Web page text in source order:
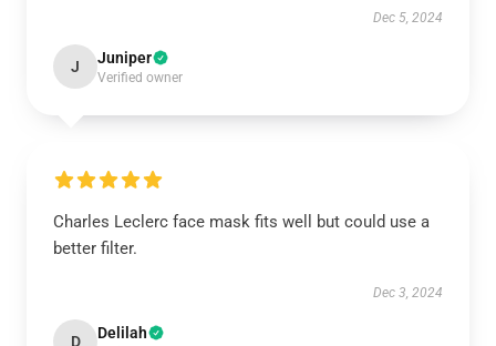
Dec 5, 2024
J Juniper
Verified owner
Charles Leclerc face mask fits well but could use a
better filter.
Dec 3, 2024
D Delilah